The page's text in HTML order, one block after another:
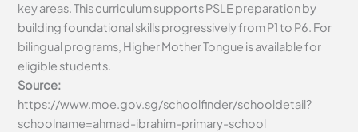
key areas. This curriculum supports PSLE preparation by
building foundational skills progressively from P1 to P6. For
bilingual programs, Higher Mother Tongue is available for
eligible students.
Source:
https://www.moe.gov.sg/schoolfinder/schooldetail?
schoolname=ahmad-ibrahim-primary-school